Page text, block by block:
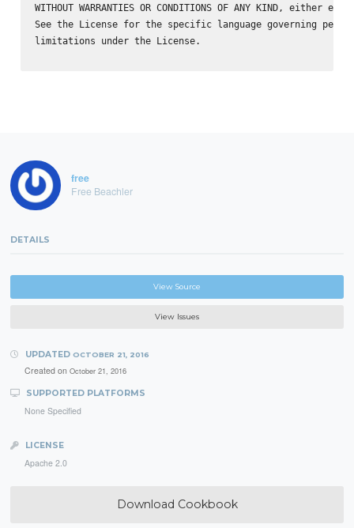
WITHOUT WARRANTIES OR CONDITIONS OF ANY KIND, either
See the License for the specific language governing
limitations under the License.
free
Free Beachler
DETAILS
View Source
View Issues
UPDATED OCTOBER 21, 2016
Created on October 21, 2016
SUPPORTED PLATFORMS
None Specified
LICENSE
Apache 2.0
Download Cookbook